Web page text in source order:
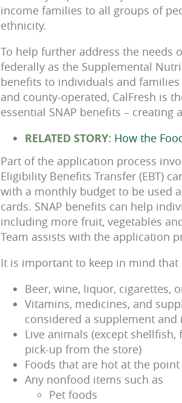
income families to all groups of
ethnicity.
To help further address the needs
federally as the Supplemental
benefits to individuals and
and county-operated, CalFresh is
essential SNAP benefits –
RELATED STORY: How the
Part of the application process
Eligibility Benefits Transfer (EBT)
with a monthly budget to be used
cards. SNAP benefits can help
including more fruit, vegetables
Team assists with the application
It is important to keep in mind that
Beer, wine, liquor, cigarettes,
Vitamins, medicines, and
considered a supplement and
Live animals (except
pick-up from the store)
Foods that are hot at the
Any nonfood items such as
Pet foods